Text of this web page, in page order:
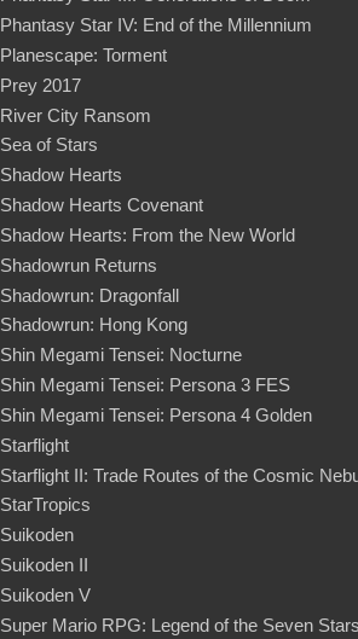
Phantasy Star IV: End of the Millennium
Planescape: Torment
Prey 2017
River City Ransom
Sea of Stars
Shadow Hearts
Shadow Hearts Covenant
Shadow Hearts: From the New World
Shadowrun Returns
Shadowrun: Dragonfall
Shadowrun: Hong Kong
Shin Megami Tensei: Nocturne
Shin Megami Tensei: Persona 3 FES
Shin Megami Tensei: Persona 4 Golden
Starflight
Starflight II: Trade Routes of the Cosmic
StarTropics
Suikoden
Suikoden II
Suikoden V
Super Mario RPG: Legend of the Seven